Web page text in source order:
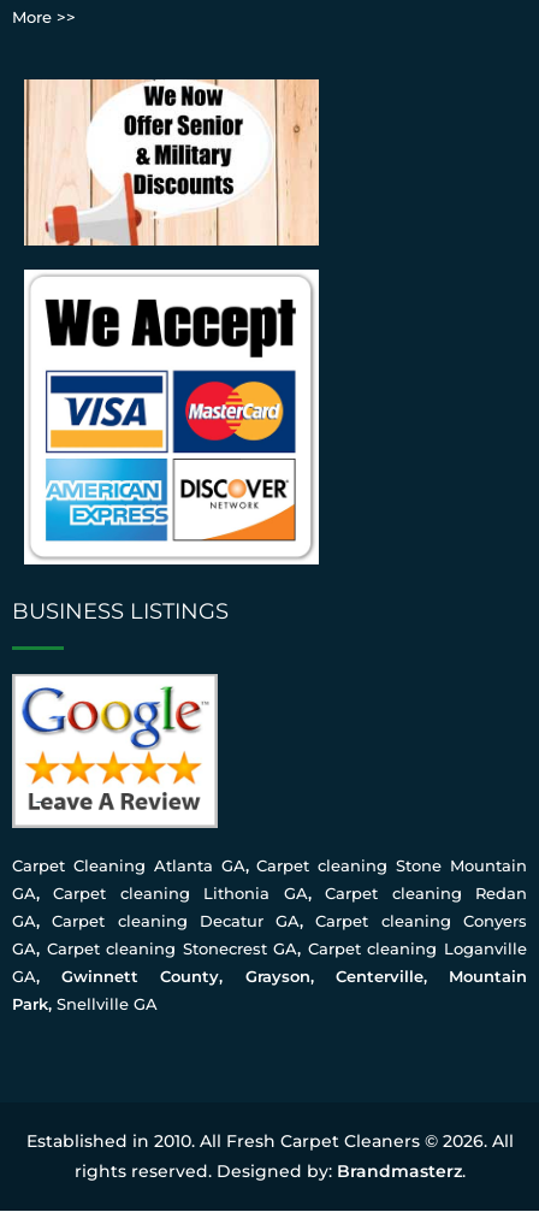
More >>
BUSINESS LISTINGS
Carpet Cleaning Atlanta GA,Carpet cleaning Stone Mountain
GA,Carpet cleaning Lithonia GA,Carpet cleaning Redan
GA,Carpet cleaning Decatur GA,Carpet cleaning Conyers
GA, Carpet cleaning Stonecrest GA, Carpet cleaning Loganville
GA, Gwinnett County, Grayson, Centerville, Mountain
Park, Snellville GA
Established in 2010. All Fresh Carpet Cleaners © 2026. All
rights reserved. Designed by: Brandmasterz.